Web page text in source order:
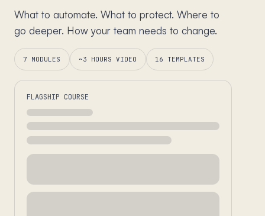
What to automate. What to protect. Where to
go deeper. How your team needs to change.
7 MODULES ~3 HOURS VIDEO 16 TEMPLATES
FLAGSHIP COURSE